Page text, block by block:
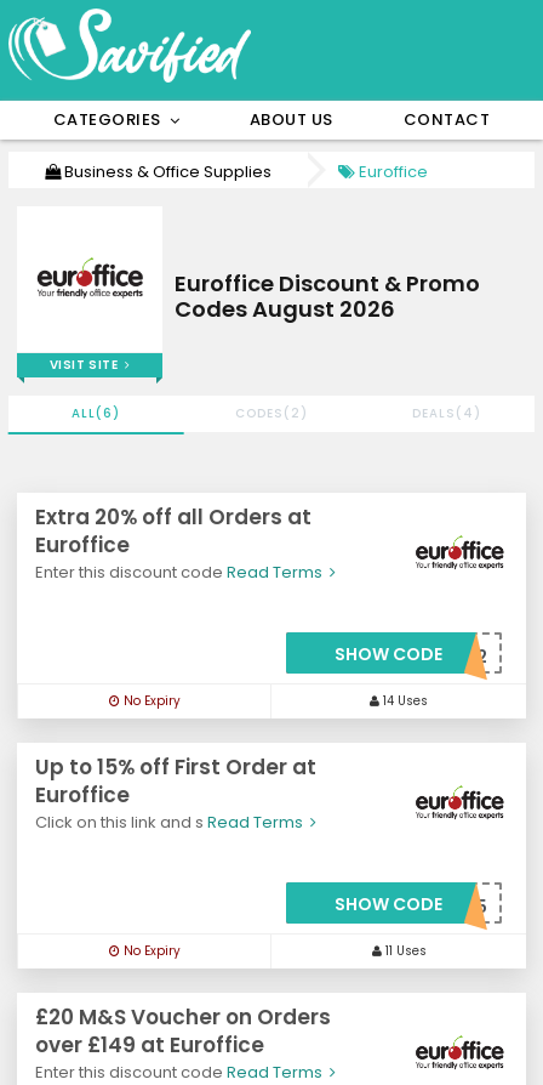
CATEGORIES ABOUT US CONTACT
Business & Office Supplies Euroffice
Extra 20% off all Orders at
Euroffice
Enter this discount code Read Terms
SHOW CODE
***o20offv2
No Expiry 14 Uses
Up to 15% off First Order at
Euroffice
Click on this link and s Read Terms
SHOW CODE
***OSAVE15
No Expiry 11 Uses
£20 M&S Voucher on Orders
over £149 at Euroffice
Enter this discount code Read Terms
ALL(6) CODES(2) DEALS(4)
VISIT SITE
Euroffice Discount & Promo
Codes August 2026